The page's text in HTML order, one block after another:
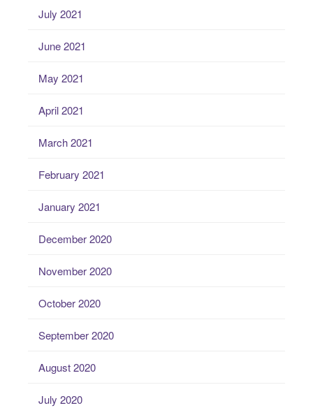
July 2021
June 2021
May 2021
April 2021
March 2021
February 2021
January 2021
December 2020
November 2020
October 2020
September 2020
August 2020
July 2020